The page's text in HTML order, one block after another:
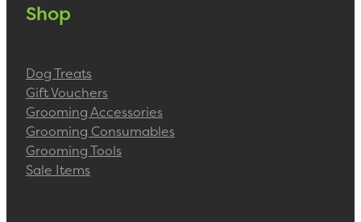
Shop
Dog Treats
Gift Vouchers
Grooming Accessories
Grooming Consumables
Grooming Tools
Sale Items